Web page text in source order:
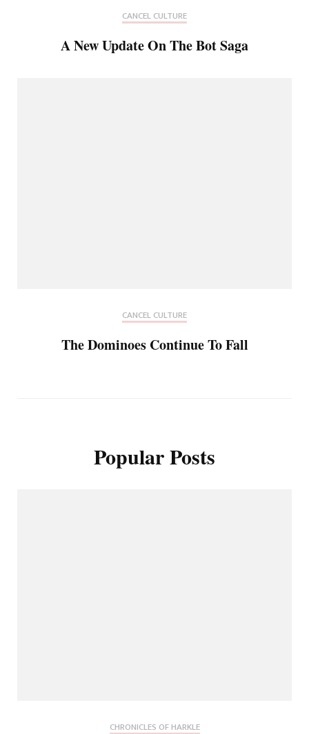
CANCEL CULTURE
A New Update On The Bot Saga
CANCEL CULTURE
The Dominoes Continue To Fall
Popular Posts
CHRONICLES OF HARKLE